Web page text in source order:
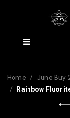
Home
June Buy
Rainbow